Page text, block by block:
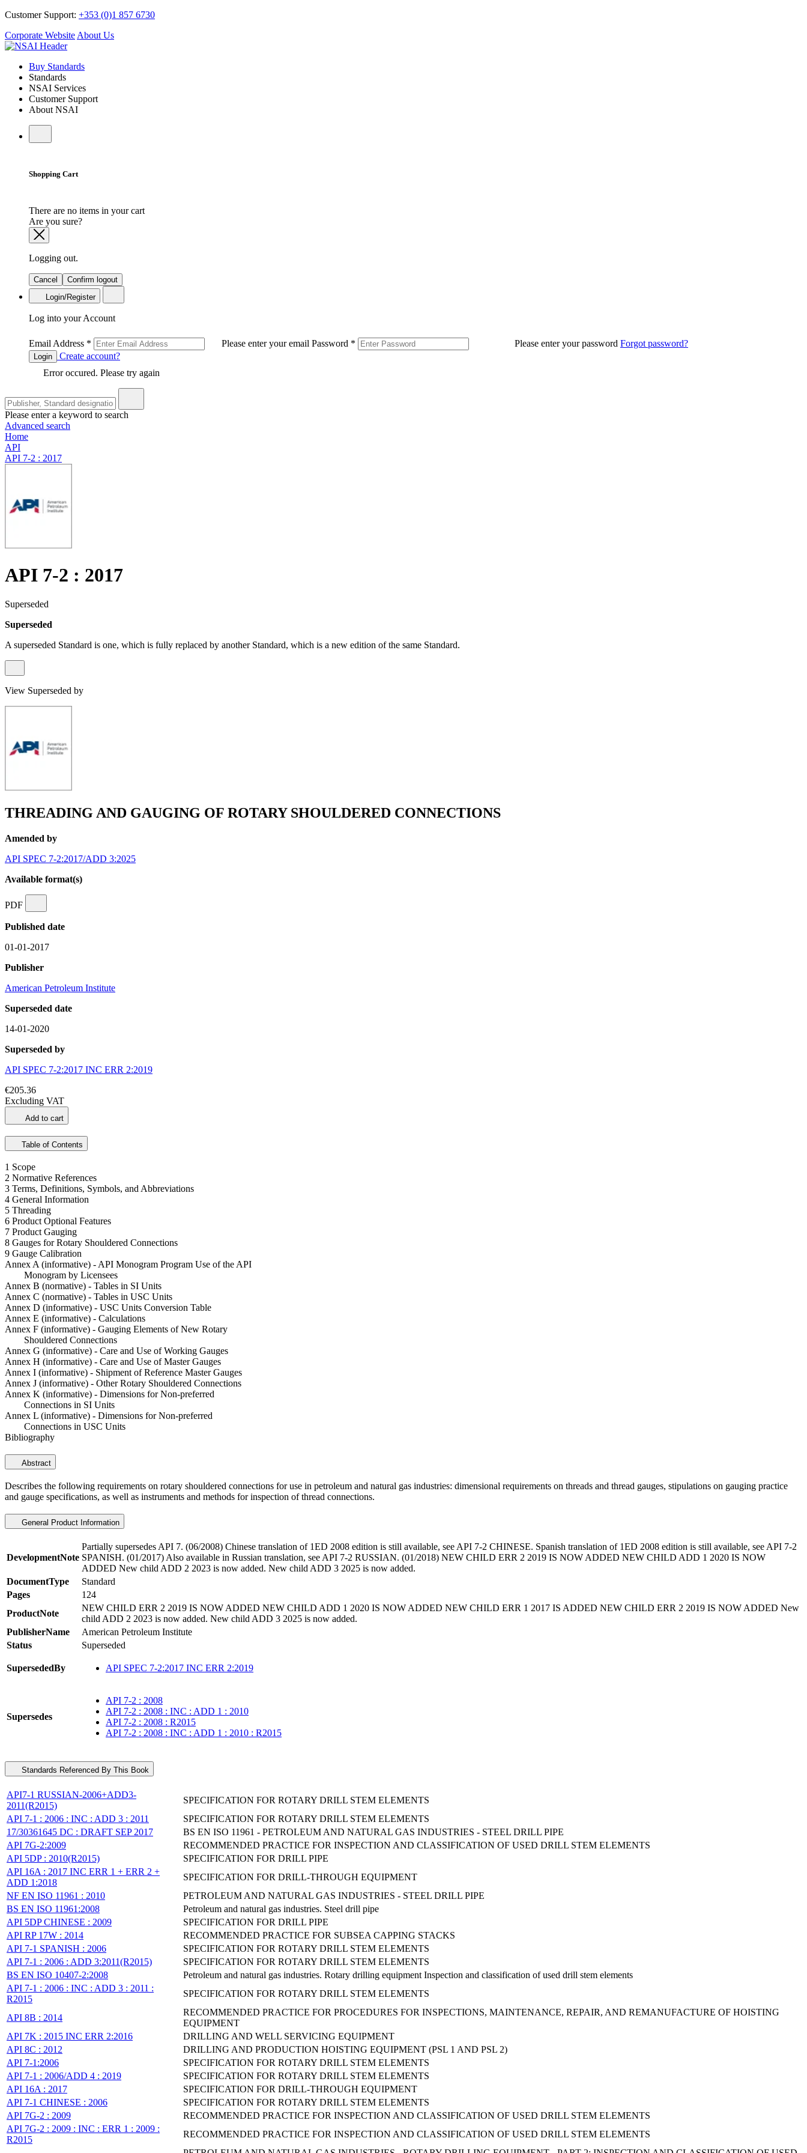
Customer Support: +353 (0)1 857 6730
Corporate Website About Us
Buy Standards
Standards
NSAI Services
Customer Support
About NSAI
Shopping Cart
There are no items in your cart
Are you sure?
Logging out.
Cancel
Confirm logout
Login/Register
Log into your Account
Email Address * Please enter your email Password * Please enter your password Forgot password?
Login
Create account?
Error occured. Please try again
Please enter a keyword to search
Advanced search
Home
API
API 7-2 : 2017
API 7-2 : 2017
Superseded
Superseded
A superseded Standard is one, which is fully replaced by another Standard, which is a new edition of the same Standard.
View Superseded by
THREADING AND GAUGING OF ROTARY SHOULDERED CONNECTIONS
Amended by
API SPEC 7-2:2017/ADD 3:2025
Available format(s)
PDF
Published date
01-01-2017
Publisher
American Petroleum Institute
Superseded date
14-01-2020
Superseded by
API SPEC 7-2:2017 INC ERR 2:2019
€205.36
Excluding VAT
Add to cart
Table of Contents
1 Scope
2 Normative References
3 Terms, Definitions, Symbols, and Abbreviations
4 General Information
5 Threading
6 Product Optional Features
7 Product Gauging
8 Gauges for Rotary Shouldered Connections
9 Gauge Calibration
Annex A (informative) - API Monogram Program Use of the API
Monogram by Licensees
Annex B (normative) - Tables in SI Units
Annex C (normative) - Tables in USC Units
Annex D (informative) - USC Units Conversion Table
Annex E (informative) - Calculations
Annex F (informative) - Gauging Elements of New Rotary
Shouldered Connections
Annex G (informative) - Care and Use of Working Gauges
Annex H (informative) - Care and Use of Master Gauges
Annex I (informative) - Shipment of Reference Master Gauges
Annex J (informative) - Other Rotary Shouldered Connections
Annex K (informative) - Dimensions for Non-preferred
Connections in SI Units
Annex L (informative) - Dimensions for Non-preferred
Connections in USC Units
Bibliography
Abstract
Describes the following requirements on rotary shouldered connections for use in petroleum and natural gas industries: dimensional requirements on threads and thread gauges, stipulations on gauging practice
and gauge specifications, as well as instruments and methods for inspection of thread connections.
General Product Information
DevelopmentNote
Partially supersedes API 7. (06/2008) Chinese translation of 1ED 2008 edition is still available, see API 7-2 CHINESE. Spanish translation of 1ED 2008 edition is still available, see API 7-2
SPANISH. (01/2017) Also available in Russian translation, see API 7-2 RUSSIAN. (01/2018) NEW CHILD ERR 2 2019 IS NOW ADDED NEW CHILD ADD 1 2020 IS NOW
ADDED New child ADD 2 2023 is now added. New child ADD 3 2025 is now added.
DocumentType
Standard
Pages
124
ProductNote
NEW CHILD ERR 2 2019 IS NOW ADDED NEW CHILD ADD 1 2020 IS NOW ADDED NEW CHILD ERR 1 2017 IS ADDED NEW CHILD ERR 2 2019 IS NOW ADDED New
child ADD 2 2023 is now added. New child ADD 3 2025 is now added.
PublisherName
American Petroleum Institute
Status
Superseded
SupersededBy API SPEC 7-2:2017 INC ERR 2:2019
Supersedes
API 7-2 : 2008
API 7-2 : 2008 : INC : ADD 1 : 2010
API 7-2 : 2008 : R2015
API 7-2 : 2008 : INC : ADD 1 : 2010 : R2015
Standards Referenced By This Book
API7-1 RUSSIAN-2006+ADD3-
2011(R2015)
SPECIFICATION FOR ROTARY DRILL STEM ELEMENTS
API 7-1 : 2006 : INC : ADD 3 : 2011
SPECIFICATION FOR ROTARY DRILL STEM ELEMENTS
17/30361645 DC : DRAFT SEP 2017
BS EN ISO 11961 - PETROLEUM AND NATURAL GAS INDUSTRIES - STEEL DRILL PIPE
API 7G-2:2009
RECOMMENDED PRACTICE FOR INSPECTION AND CLASSIFICATION OF USED DRILL STEM ELEMENTS
API 5DP : 2010(R2015)
SPECIFICATION FOR DRILL PIPE
API 16A : 2017 INC ERR 1 + ERR 2 +
ADD 1:2018
SPECIFICATION FOR DRILL-THROUGH EQUIPMENT
NF EN ISO 11961 : 2010
PETROLEUM AND NATURAL GAS INDUSTRIES - STEEL DRILL PIPE
BS EN ISO 11961:2008
Petroleum and natural gas industries. Steel drill pipe
API 5DP CHINESE : 2009
SPECIFICATION FOR DRILL PIPE
API RP 17W : 2014
RECOMMENDED PRACTICE FOR SUBSEA CAPPING STACKS
API 7-1 SPANISH : 2006
SPECIFICATION FOR ROTARY DRILL STEM ELEMENTS
API 7-1 : 2006 : ADD 3:2011(R2015)
SPECIFICATION FOR ROTARY DRILL STEM ELEMENTS
BS EN ISO 10407-2:2008
Petroleum and natural gas industries. Rotary drilling equipment Inspection and classification of used drill stem elements
API 7-1 : 2006 : INC : ADD 3 : 2011 :
R2015
SPECIFICATION FOR ROTARY DRILL STEM ELEMENTS
API 8B : 2014
RECOMMENDED PRACTICE FOR PROCEDURES FOR INSPECTIONS, MAINTENANCE, REPAIR, AND REMANUFACTURE OF HOISTING
EQUIPMENT
API 7K : 2015 INC ERR 2:2016
DRILLING AND WELL SERVICING EQUIPMENT
API 8C : 2012
DRILLING AND PRODUCTION HOISTING EQUIPMENT (PSL 1 AND PSL 2)
API 7-1:2006
SPECIFICATION FOR ROTARY DRILL STEM ELEMENTS
API 7-1 : 2006/ADD 4 : 2019
SPECIFICATION FOR ROTARY DRILL STEM ELEMENTS
API 16A : 2017
SPECIFICATION FOR DRILL-THROUGH EQUIPMENT
API 7-1 CHINESE : 2006
SPECIFICATION FOR ROTARY DRILL STEM ELEMENTS
API 7G-2 : 2009
RECOMMENDED PRACTICE FOR INSPECTION AND CLASSIFICATION OF USED DRILL STEM ELEMENTS
API 7G-2 : 2009 : INC : ERR 1 : 2009 :
R2015
RECOMMENDED PRACTICE FOR INSPECTION AND CLASSIFICATION OF USED DRILL STEM ELEMENTS